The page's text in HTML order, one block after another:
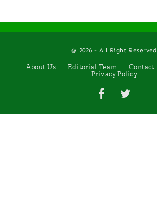
@ 2026 - All Right Reserved
About Us Editorial Team Contact
Privacy Policy